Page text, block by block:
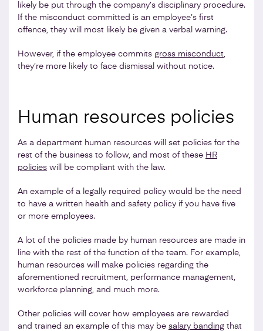
likely be put through the company’s disciplinary procedure.
If the misconduct committed is an employee’s first
offence, they will most likely be given a verbal warning.
However, if the employee commits gross misconduct,
they’re more likely to face dismissal without notice.
Human resources policies
As a department human resources will set policies for the
rest of the business to follow, and most of these HR
policies will be compliant with the law.
An example of a legally required policy would be the need
to have a written health and safety policy if you have five
or more employees.
A lot of the policies made by human resources are made in
line with the rest of the function of the team. For example,
human resources will make policies regarding the
aforementioned recruitment, performance management,
workforce planning, and much more.
Other policies will cover how employees are rewarded
and trained an example of this may be salary banding that